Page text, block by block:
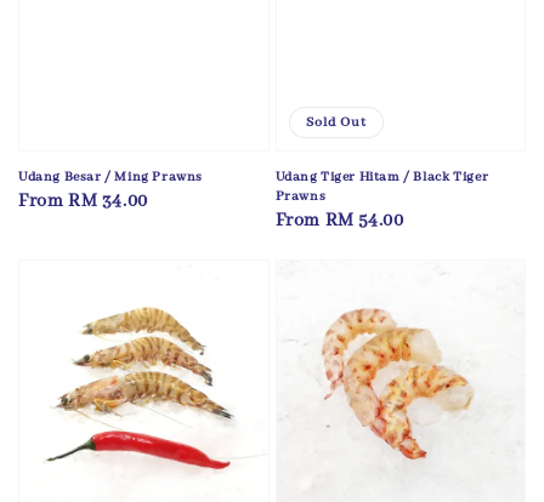
Udang Besar / Ming Prawns
Regular
From RM 34.00
Sold Out
Udang Tiger Hitam / Black Tiger
Prawns
Regular
From RM 54.00